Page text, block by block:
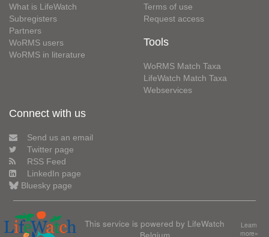
What is LifeWatch
Subregisters
Partners
WoRMS users
WoRMS in literature
Terms of use
Request access
Tools
WoRMS Match Taxa
LifeWatch Match Taxa
Webservices
Connect with us
Send us an email
Twitter page
RSS Feed
LinkedIn page
Bluesky page
This service is powered by LifeWatch
Belgium
Learn
more»